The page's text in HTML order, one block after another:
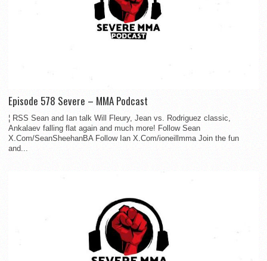
Episode 578 Severe – MMA Podcast
¦ RSS Sean and Ian talk Will Fleury, Jean vs. Rodriguez classic,
Ankalaev falling flat again and much more! Follow Sean
X.Com/SeanSheehanBA Follow Ian X.Com/ioneillmma Join the fun
and...